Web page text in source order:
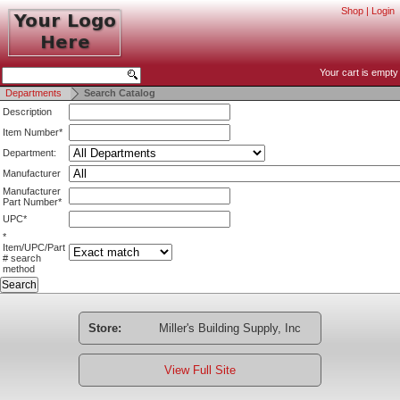
Shop | Login
Your cart is empty
Departments
Search Catalog
Description
Item Number*
Department:
Manufacturer
Manufacturer
Part Number*
UPC*
*
Item/UPC/Part
# search
method
Store: Miller's Building Supply, Inc
View Full Site